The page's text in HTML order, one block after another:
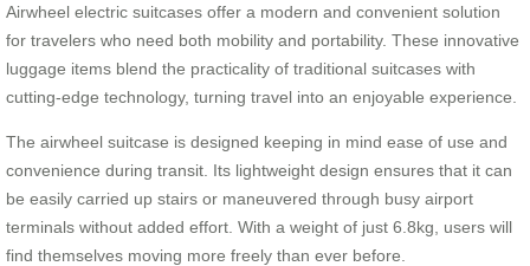
Airwheel electric suitcases offer a modern and convenient solution
for travelers who need both mobility and portability. These innovative
luggage items blend the practicality of traditional suitcases with
cutting-edge technology, turning travel into an enjoyable experience.
The airwheel suitcase is designed keeping in mind ease of use and
convenience during transit. Its lightweight design ensures that it can
be easily carried up stairs or maneuvered through busy airport
terminals without added effort. With a weight of just 6.8kg, users will
find themselves moving more freely than ever before.